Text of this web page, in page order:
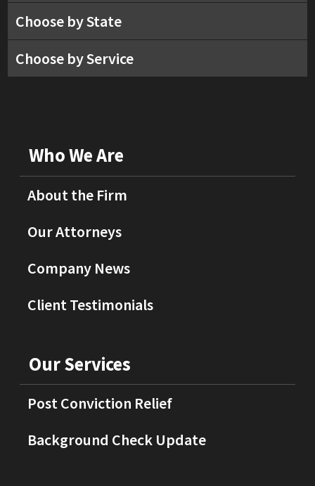
Choose by State
Choose by Service
Who We Are
About the Firm
Our Attorneys
Company News
Client Testimonials
Our Services
Post Conviction Relief
Background Check Update